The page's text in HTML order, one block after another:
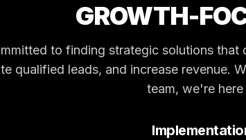
GROWTH-
to finding strategic solutions
qualified leads, and increase
team, we're